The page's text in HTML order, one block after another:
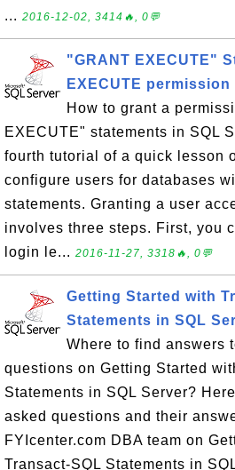
... 2016-12-02, 3414🔥, 0💬
"GRANT EXECUTE"
EXECUTE
How to grant a
EXECUTE" statements in SQL
fourth tutorial of a quick lesson
configure users for databases
statements. Granting a user
involves three steps. First, you
login le... 2016-11-27, 3318🔥, 0💬
Getting Started with
Statements in SQL
Where to find answers
questions on Getting Started
Statements in SQL Server?
asked questions and their
FYIcenter.com DBA team on
Transact-SQL Statements in